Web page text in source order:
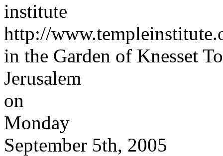
institute
http://
in the Garden of Knesset
Jerusalem
on
Monday
September 5th, 2005